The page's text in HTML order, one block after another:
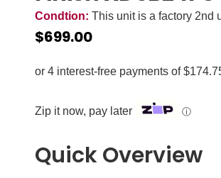
Condtion: This unit is a factory 2nd
$699.00
Zip it now, pay later ⓘ
Quick Overview